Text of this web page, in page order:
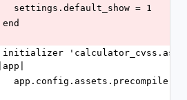
      settings.default_show = 1
    end
app.config.assets.precompile